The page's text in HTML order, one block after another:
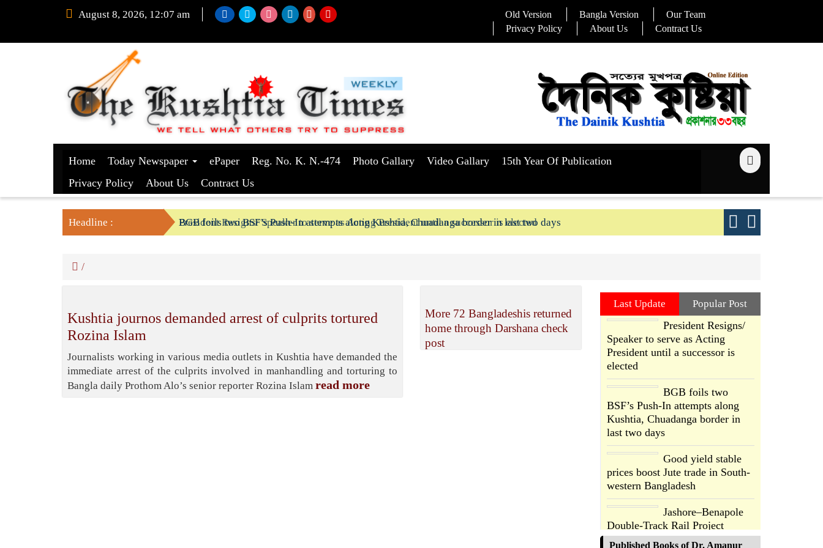
August 8, 2026, 12:07 am Old Version Bangla Version
Our Team
Privacy Policy
About Us Contract Us
Home Today Newspaper ePaper Reg. No. K. N.-474 Photo Gallary Video Gallary
15th Year Of Publication
Privacy Policy
About Us Contract Us
Headline : President Resigns/ Speaker to serve as Acting President until a successor is elected
BGB foils two BSF’s Push-In attempts along Kushtia, Chuadanga border in last two days
/
Kushtia journos demanded arrest of culprits tortured
Rozina Islam
Journalists working in various media outlets in Kushtia have demanded the
immediate arrest of the culprits involved in manhandling and torturing to
Bangla daily Prothom Alo’s senior reporter Rozina Islam read more
More 72 Bangladeshis returned
home through Darshana check
post
Last Update Popular Post
President Resigns/
Speaker to serve as Acting
President until a successor is
elected
BGB foils two
BSF’s Push-In attempts along
Kushtia, Chuadanga border in
last two days
Good yield stable
prices boost Jute trade in South-
western Bangladesh
Jashore–Benapole
Double-Track Rail Project
Advances
Published Books of Dr. Amanur